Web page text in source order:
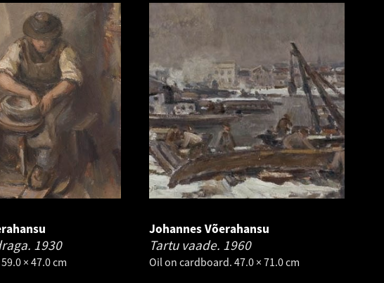
1930
× 47.0 cm
Johannes Võerahansu
Tartu vaade. 1960
Oil on cardboard. 47.0 × 71.0 cm